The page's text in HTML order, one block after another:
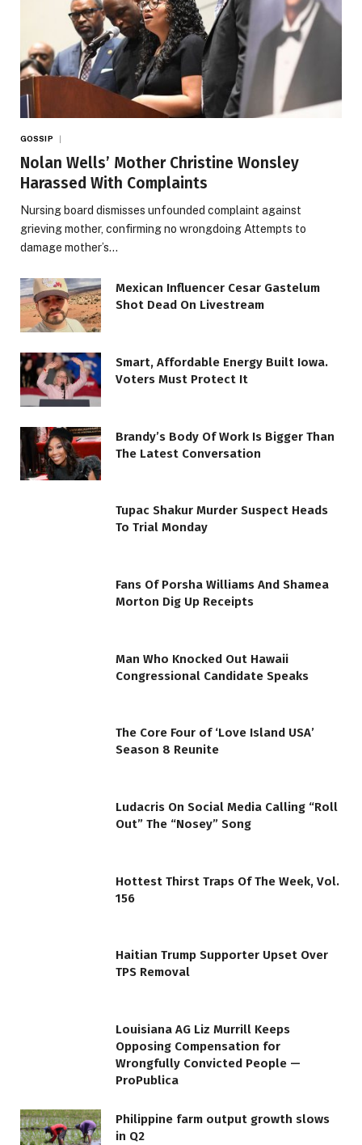
GOSSIP
Nolan Wells’ Mother Christine Wonsley
Harassed With Complaints
Nursing board dismisses unfounded complaint against
grieving mother, confirming no wrongdoing Attempts to
damage mother’s…
Mexican Influencer Cesar Gastelum
Shot Dead On Livestream
Smart, Affordable Energy Built Iowa.
Voters Must Protect It
Brandy’s Body Of Work Is Bigger Than
The Latest Conversation
Tupac Shakur Murder Suspect Heads
To Trial Monday
Fans Of Porsha Williams And Shamea
Morton Dig Up Receipts
Man Who Knocked Out Hawaii
Congressional Candidate Speaks
The Core Four of ‘Love Island USA’
Season 8 Reunite
Ludacris On Social Media Calling “Roll
Out” The “Nosey” Song
Hottest Thirst Traps Of The Week, Vol.
156
Haitian Trump Supporter Upset Over
TPS Removal
Louisiana AG Liz Murrill Keeps
Opposing Compensation for
Wrongfully Convicted People —
ProPublica
Philippine farm output growth slows
in Q2